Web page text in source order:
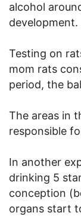
alcohol
development.
Testing on
mom rats
period, the
The areas in
responsible
In another
drinking 5
conception
organs start